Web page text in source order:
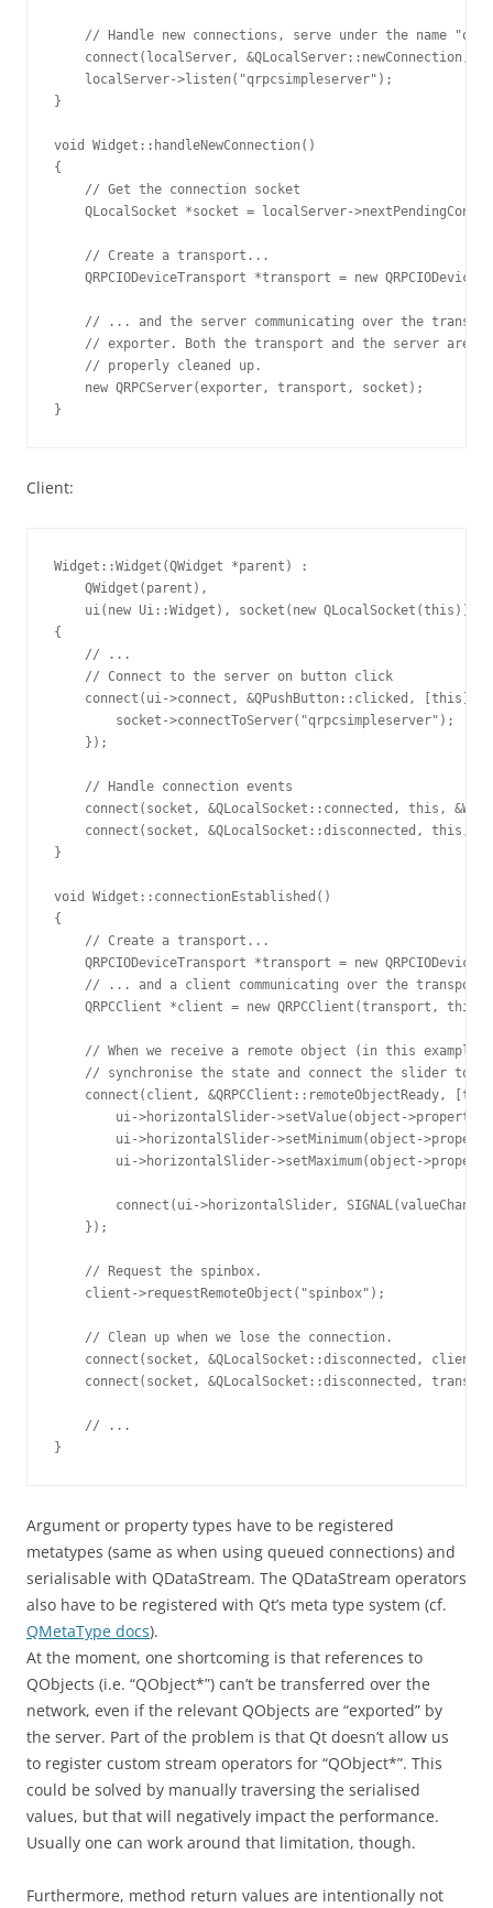
// Handle new connections, serve under the name
connect(localServer, &QLocalServer::newConnection,
    localServer->listen("qrpcsimpleserver");
}
void Widget::handleNewConnection()
{
    // Get the connection socket
QLocalSocket *socket = localServer-
    // Create a transport...
QRPCIODeviceTransport *transport = new
// ... and the server communicating over the
// exporter. Both the transport and the server are
    // properly cleaned up.
    new QRPCServer(exporter, transport, socket);
Client:
Widget::Widget(QWidget *parent) :
    QWidget(parent),
ui(new Ui::Widget), socket(new QLocalSocket(this)),
{
    // ...
    // Connect to the server on button click
connect(ui->connect, &QPushButton::clicked, [this]()
        socket->connectToServer("qrpcsimpleserver");
    });
    // Handle connection events
connect(socket, &QLocalSocket::connected, this,
connect(socket, &QLocalSocket::disconnected, this,
}
void Widget::connectionEstablished()
{
    // Create a transport...
QRPCIODeviceTransport *transport = new
    // ... and a client communicating over the transport.
    QRPCClient *client = new QRPCClient(transport, this);
// When we receive a remote object (in this example,
// synchronise the state and connect the slider to
connect(client, &QRPCClient::remoteObjectReady,
ui->horizontalSlider->setValue(object-
ui->horizontalSlider->setMinimum(object-
ui->horizontalSlider->setMaximum(object-
connect(ui->horizontalSlider,
    });
    // Request the spinbox.
    client->requestRemoteObject("spinbox");
    // Clean up when we lose the connection.
connect(socket, &QLocalSocket::disconnected, client,
connect(socket, &QLocalSocket::disconnected,
    // ...
Argument or property types have to be registered
metatypes (same as when using queued connections) and
serialisable with QDataStream. The QDataStream operators
also have to be registered with Qt’s meta type system (cf.
QMetaType docs).
At the moment, one shortcoming is that references to
QObjects (i.e. “QObject*”) can’t be transferred over the
network, even if the relevant QObjects are “exported” by
the server. Part of the problem is that Qt doesn’t allow us
to register custom stream operators for “QObject*”. This
could be solved by manually traversing the serialised
values, but that will negatively impact the performance.
Usually one can work around that limitation, though.
Furthermore, method return values are intentionally not